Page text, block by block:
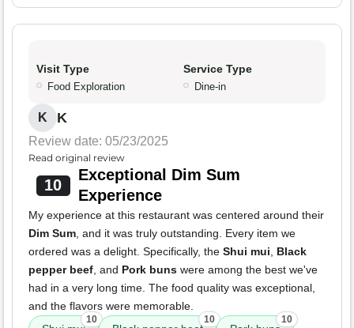
Visit Type
Food Exploration
Service Type
Dine-in
K K
Review date: 05/23/2025
Read original review
10
Exceptional Dim Sum
Experience
My experience at this restaurant was centered around their
Dim Sum, and it was truly outstanding. Every item we
ordered was a delight. Specifically, the Shui mui, Black
pepper beef, and Pork buns were among the best we've
had in a very long time. The food quality was exceptional,
and the flavors were memorable.
10 10 10